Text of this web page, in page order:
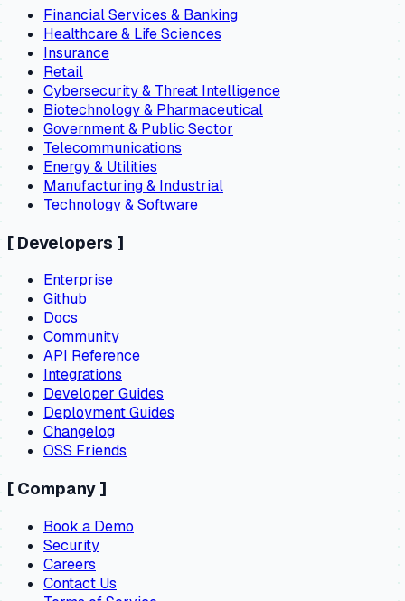
Financial Services & Banking
Healthcare & Life Sciences
Insurance
Retail
Cybersecurity & Threat Intelligence
Biotechnology & Pharmaceutical
Government & Public Sector
Telecommunications
Energy & Utilities
Manufacturing & Industrial
Technology & Software
[ Developers ]
Enterprise
Github
Docs
Community
API Reference
Integrations
Developer Guides
Deployment Guides
Changelog
OSS Friends
[ Company ]
Book a Demo
Security
Careers
Contact Us